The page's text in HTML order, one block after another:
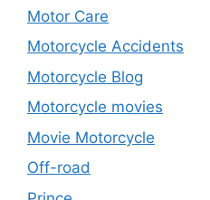
Motor Care
Motorcycle Accidents
Motorcycle Blog
Motorcycle movies
Movie Motorcycle
Off-road